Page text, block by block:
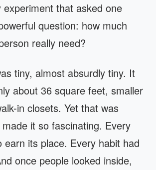
experiment that asked one
question: how much
really need?
tiny, almost absurdly tiny. It
about 36 square feet, smaller
in closets. Yet that was
it so fascinating. Every
earn its place. Every habit had
once people looked inside,